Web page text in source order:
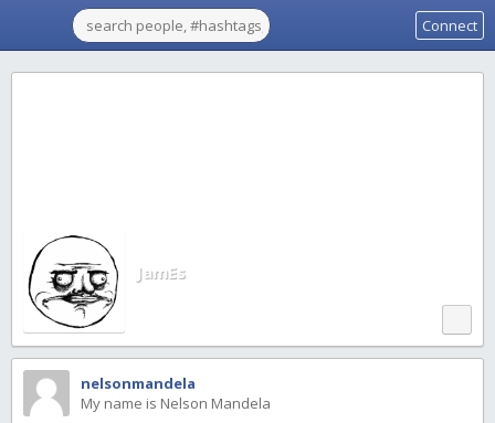
Connect
JamEs
nelsonmandela
My name is Nelson Mandela